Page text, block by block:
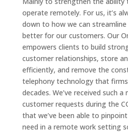
operate remotely. For us, it’s
down to how we can
better for our customers. Our
empowers clients to build
customer relationships, store
efficiently, and remove the
telephony technology that
decades. We’ve received such a
customer requests during the
that we’ve been able to
need in a remote work setting